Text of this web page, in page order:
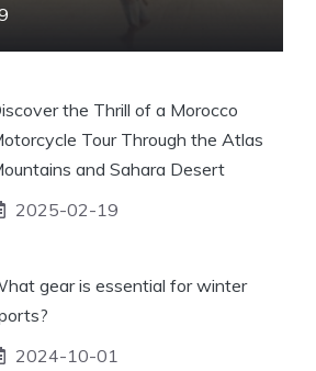
the Thrill of a Morocco
Tour Through the Atlas
and Sahara Desert
2025-02-19
gear is essential for winter
2024-10-01